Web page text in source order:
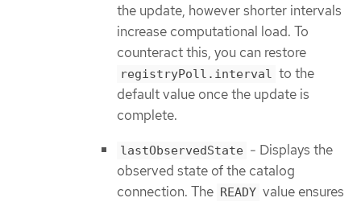
the update, however shorter intervals
increase computational load. To
counteract this, you can restore
registryPoll.interval to the
default value once the update is
complete.
lastObservedState - Displays the
observed state of the catalog
connection. The READY value ensures